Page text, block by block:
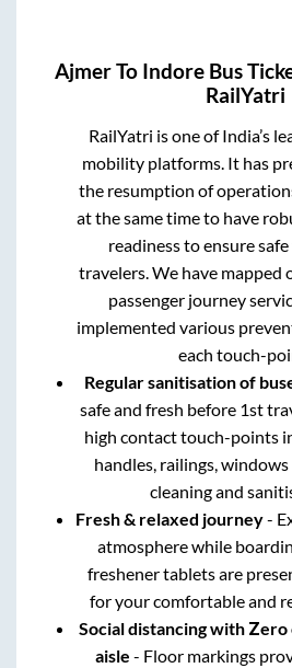
AjmerTo Indore Bus
RailYatri
RailYatri is one of India’s
mobility platforms. It has
the resumption of
at the same time to have
readiness to ensure
travelers. We have mapped
passenger journey
implemented various
each touch-
Regular sanitisation of
safe and fresh before 1st
high contact touch-points
handles, railings,
cleaning and
Fresh & relaxed journey-
atmosphere while
freshener tablets are
for your comfortable and
Social distancing with
aisle - Floor markings